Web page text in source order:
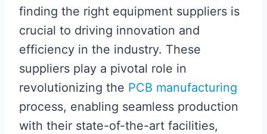
finding the right equipment suppliers is
crucial to driving innovation and
efficiency in the industry. These
suppliers play a pivotal role in
revolutionizing the PCB manufacturing
process, enabling seamless production
with their state-of-the-art facilities,